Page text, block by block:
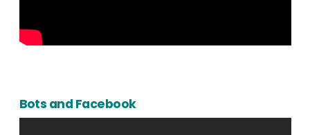
Bots and Facebook